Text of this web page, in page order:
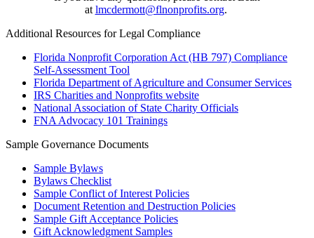
at lmcdermott@flnonprofits.org.
Additional Resources for Legal Compliance
Florida Nonprofit Corporation Act (HB 797) Compliance
Self-Assessment Tool
Florida Department of Agriculture and Consumer Services
IRS Charities and Nonprofits website
National Association of State Charity Officials
FNA Advocacy 101 Trainings
Sample Governance Documents
Sample Bylaws
Bylaws Checklist
Sample Conflict of Interest Policies
Document Retention and Destruction Policies
Sample Gift Acceptance Policies
Gift Acknowledgment Samples